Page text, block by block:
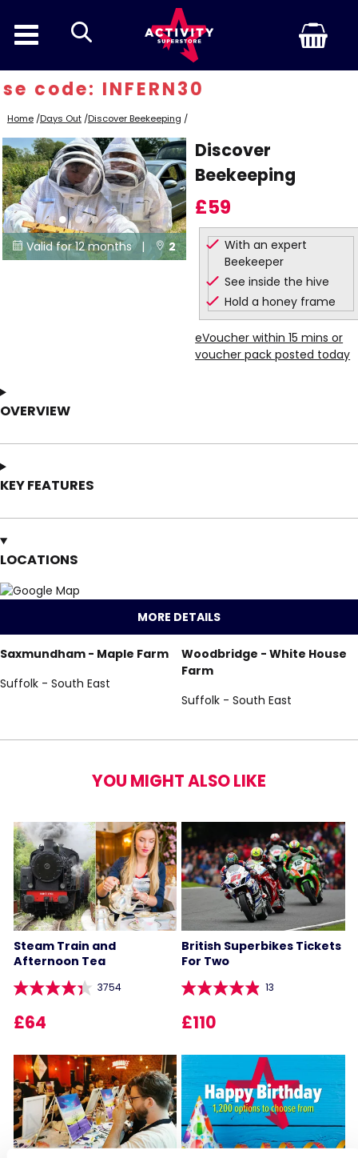
search
INFERN30
Home /Days Out /Discover Beekeeping /
Valid for 12 months |  2
Discover
Beekeeping
£59
With an expert
Beekeeper
See inside the hive
Hold a honey frame
eVoucher within 15 mins or
voucher pack posted today
OVERVIEW
KEY FEATURES
LOCATIONS
MORE DETAILS
Saxmundham - Maple Farm
Suffolk - South East
Woodbridge - White House
Farm
Suffolk - South East
YOU MIGHT ALSO LIKE
Steam Train and
Afternoon Tea
3754
£64
British Superbikes Tickets
For Two
13
£110